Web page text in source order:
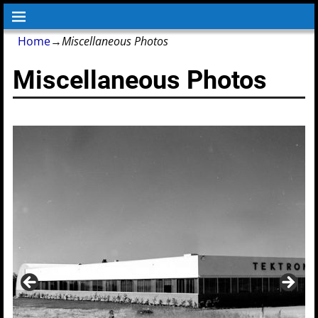
Home→Miscellaneous Photos
Miscellaneous Photos